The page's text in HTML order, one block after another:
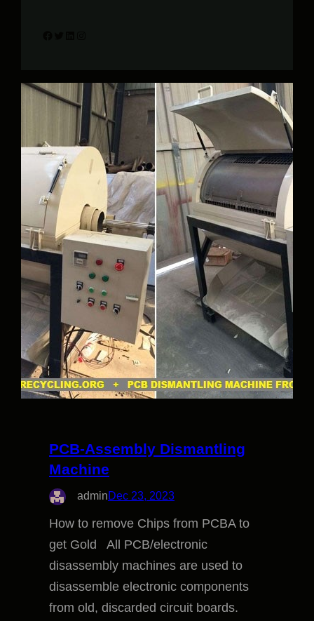
PCB-Assembly Dismantling
Machine
adminDec 23, 2023
How to remove Chips from PCBA to
get Gold All PCB/electronic
disassembly machines are used to
disassemble electronic components
from old, discarded circuit boards.